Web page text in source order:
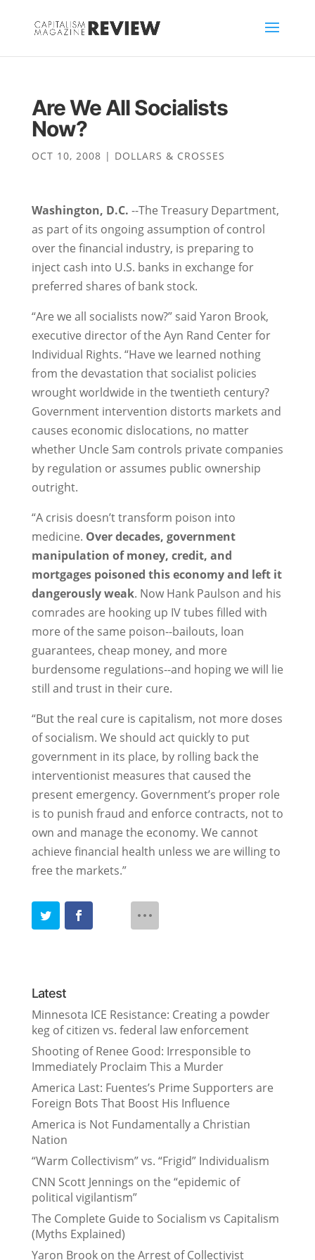
Are We All Socialists
Now?
OCT 10, 2008 | DOLLARS & CROSSES
Washington, D.C. --The Treasury Department,
as part of its ongoing assumption of control
over the financial industry, is preparing to
inject cash into U.S. banks in exchange for
preferred shares of bank stock.
“Are we all socialists now?” said Yaron Brook,
executive director of the Ayn Rand Center for
Individual Rights. “Have we learned nothing
from the devastation that socialist policies
wrought worldwide in the twentieth century?
Government intervention distorts markets and
causes economic dislocations, no matter
whether Uncle Sam controls private companies
by regulation or assumes public ownership
outright.
“A crisis doesn’t transform poison into
medicine. Over decades, government
manipulation of money, credit, and
mortgages poisoned this economy and left it
dangerously weak. Now Hank Paulson and his
comrades are hooking up IV tubes filled with
more of the same poison--bailouts, loan
guarantees, cheap money, and more
burdensome regulations--and hoping we will lie
still and trust in their cure.
“But the real cure is capitalism, not more doses
of socialism. We should act quickly to put
government in its place, by rolling back the
interventionist measures that caused the
present emergency. Government’s proper role
is to punish fraud and enforce contracts, not to
own and manage the economy. We cannot
achieve financial health unless we are willing to
free the markets.”
Latest
Minnesota ICE Resistance: Creating a powder
keg of citizen vs. federal law enforcement
Shooting of Renee Good: Irresponsible to
Immediately Proclaim This a Murder
America Last: Fuentes’s Prime Supporters are
Foreign Bots That Boost His Influence
America is Not Fundamentally a Christian
Nation
“Warm Collectivism” vs. “Frigid” Individualism
CNN Scott Jennings on the “epidemic of
political vigilantism”
The Complete Guide to Socialism vs Capitalism
(Myths Explained)
Yaron Brook on the Arrest of Collectivist